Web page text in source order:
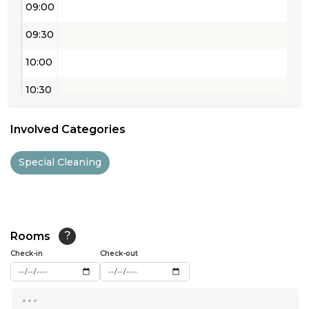
09:00
09:30
10:00
10:30
12:00
13:30
14:00
Involved Categories
Special Cleaning
Rooms ?
Check-in Check-out
...